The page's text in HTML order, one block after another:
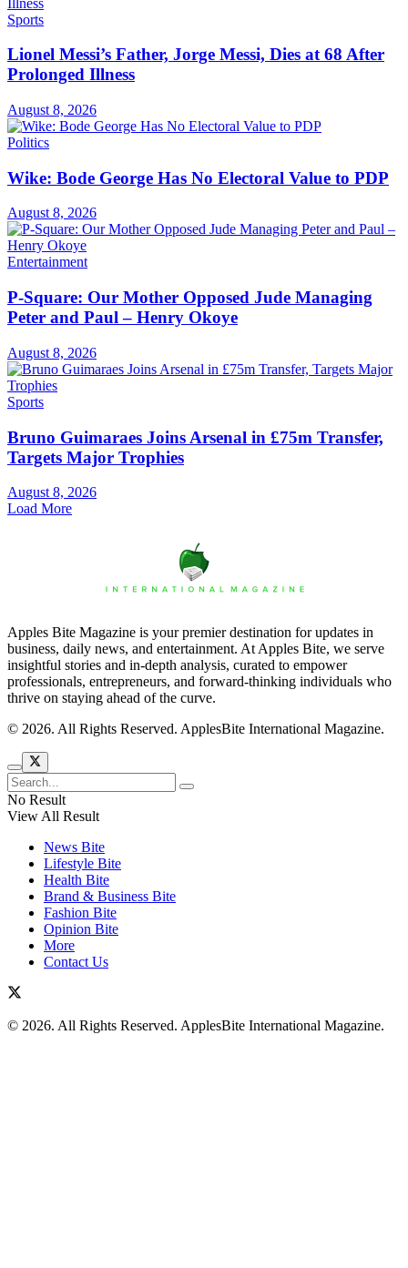
Sports
Lionel Messi’s Father, Jorge Messi, Dies at 68 After
Prolonged Illness
August 8, 2026
Politics
Wike: Bode George Has No Electoral Value to PDP
August 8, 2026
Entertainment
P-Square: Our Mother Opposed Jude Managing
Peter and Paul – Henry Okoye
August 8, 2026
Sports
Bruno Guimaraes Joins Arsenal in £75m Transfer,
Targets Major Trophies
August 8, 2026
Load More
Apples Bite Magazine is your premier destination for updates in
business, daily news, and entertainment. At Apples Bite, we serve
insightful stories and in-depth analysis, curated to empower
professionals, entrepreneurs, and forward-thinking individuals who
thrive on staying ahead of the curve.
© 2026. All Rights Reserved. ApplesBite International Magazine.
No Result
View All Result
News Bite
Lifestyle Bite
Health Bite
Brand & Business Bite
Fashion Bite
Opinion Bite
More
Contact Us
© 2026. All Rights Reserved. ApplesBite International Magazine.